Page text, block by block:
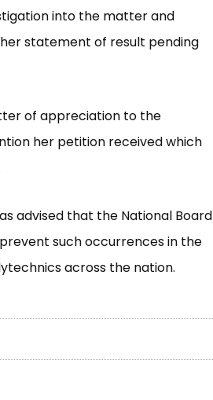
into the matter and
statement of result pending
of appreciation to the
her petition received which
advised that the National Board
such occurrences in the
across the nation.